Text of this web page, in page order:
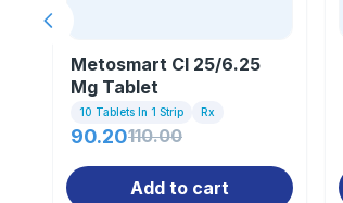
Metosmart Cl 25/6.25
Mg Tablet
10 Tablets In 1 Strip Rx
90.20110.00
Add to cart
Previous slide